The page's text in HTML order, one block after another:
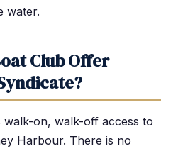
water.
Club Offer
walk-on, walk-off access to
Harbour. There is no